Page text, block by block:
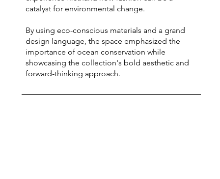
catalyst for environmental change.
By using eco-conscious materials and a grand
design language, the space emphasized the
importance of ocean conservation while
showcasing the collection's bold aesthetic and
forward-thinking approach.